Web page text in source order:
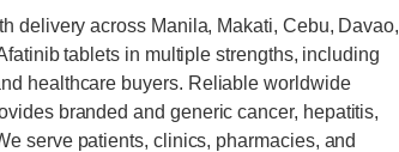
delivery across Manila, Makati, Cebu, Davao,
tablets in multiple strengths, including
healthcare buyers. Reliable worldwide
branded and generic cancer, hepatitis,
serve patients, clinics, pharmacies, and